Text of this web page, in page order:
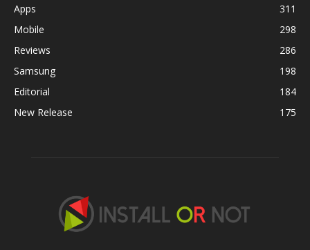
Apps
311
Mobile
298
Reviews
286
Samsung
198
Editorial
184
New Release
175